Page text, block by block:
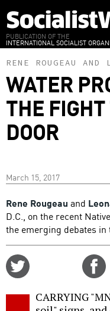
to
main
content
PUBLICATION OF THE
INTERNATIONAL SOCIALIST
RENE ROUGEAU AND
WATER
THE
DOOR
March 15, 2017
Rene Rougeau and
D.C., on the recent
the emerging debates in
CARRYING